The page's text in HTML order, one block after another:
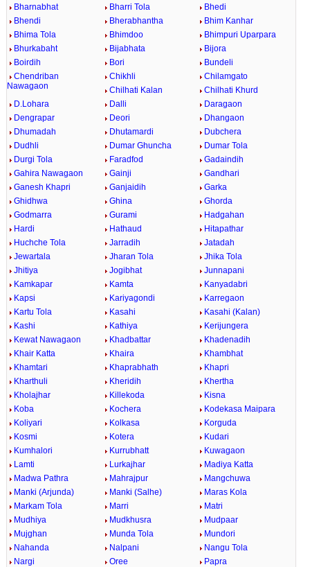
Bharnabhat Bharri Tola
Bhedi
Bhendi
Bherabhantha
Bhim Kanhar
Bhima Tola
Bhimdoo
Bhimpuri Uparpara
Bhurkabaht
Bijabhata
Bijora
Boirdih
Bori
Bundeli
Chendriban
Nawagaon
Chikhli
Chilamgato
Chilhati Kalan
Chilhati Khurd
D.Lohara
Dalli
Daragaon
Dengrapar
Deori
Dhangaon
Dhumadah
Dhutamardi
Dubchera
Dudhli
Dumar Ghuncha
Dumar Tola
Durgi Tola
Faradfod
Gadaindih
Gahira Nawagaon
Gainji
Gandhari
Ganesh Khapri
Ganjaidih
Garka
Ghidhwa
Ghina
Ghorda
Godmarra
Gurami
Hadgahan
Hardi
Hathaud
Hitapathar
Huchche Tola
Jarradih
Jatadah
Jewartala
Jharan Tola
Jhika Tola
Jhitiya
Jogibhat
Junnapani
Kamkapar
Kamta
Kanyadabri
Kapsi
Kariyagondi
Karregaon
Kartu Tola
Kasahi
Kasahi (Kalan)
Kashi
Kathiya
Kerijungera
Kewat Nawagaon
Khadbattar
Khadenadih
Khair Katta
Khaira
Khambhat
Khamtari
Khaprabhath
Khapri
Kharthuli
Kheridih
Khertha
Kholajhar
Killekoda
Kisna
Koba
Kochera
Kodekasa Maipara
Koliyari
Kolkasa
Korguda
Kosmi
Kotera
Kudari
Kumhalori
Kurrubhatt
Kuwagaon
Lamti
Lurkajhar
Madiya Katta
Madwa Pathra
Mahrajpur
Mangchuwa
Manki (Arjunda)
Manki (Salhe)
Maras Kola
Markam Tola
Marri
Matri
Mudhiya
Mudkhusra
Mudpaar
Mujghan
Munda Tola
Mundori
Nahanda
Nalpani
Nangu Tola
Nargi
Oree
Papra